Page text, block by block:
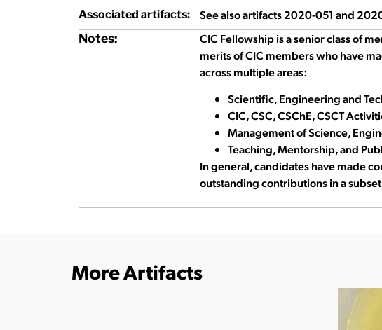
Associated artifacts:
See also artifacts 2020-051 and
Notes:
CIC Fellowship is a senior class of
merits of CIC members who have
across multiple areas:
Scientific, Engineering and
CIC, CSC, CSChE, CSCT
Management of Science,
Teaching, Mentorship, and
In general, candidates have made
outstanding contributions in a
More Artifacts